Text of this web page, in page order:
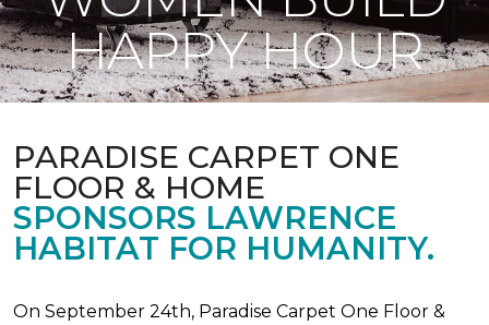
HAPPY HOUR
PARADISE CARPET ONE
FLOOR & HOME
SPONSORS LAWRENCE
HABITAT FOR HUMANITY.
On September 24th, Paradise Carpet One Floor &